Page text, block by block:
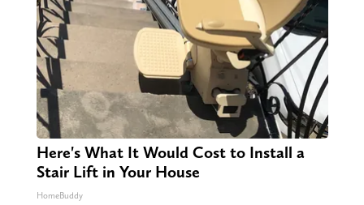
Here's What It Would Cost to Install a
Stair Lift in Your House
HomeBuddy